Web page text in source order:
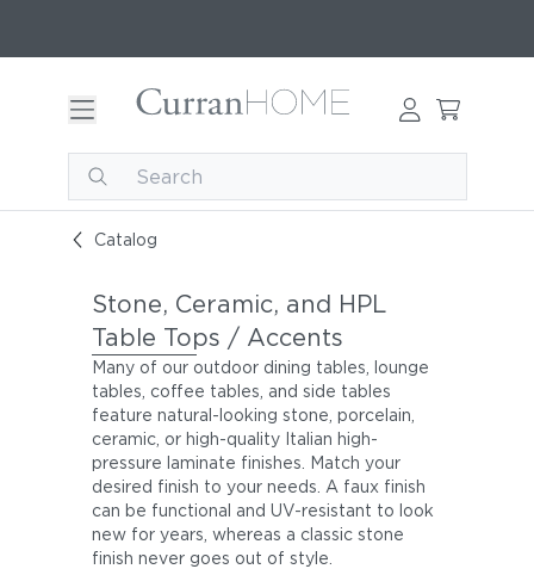
Catalog
Stone, Ceramic, and HPL
Table Tops / Accents
Many of our outdoor dining tables, lounge
tables, coffee tables, and side tables
feature natural-looking stone, porcelain,
ceramic, or high-quality Italian high-
pressure laminate finishes. Match your
desired finish to your needs. A faux finish
can be functional and UV-resistant to look
new for years, whereas a classic stone
finish never goes out of style.